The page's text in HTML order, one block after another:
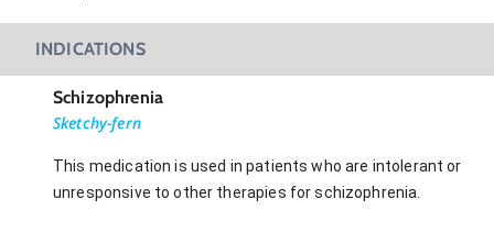
INDICATIONS
Schizophrenia
Sketchy-fern
This medication is used in patients who are intolerant or
unresponsive to other therapies for schizophrenia.